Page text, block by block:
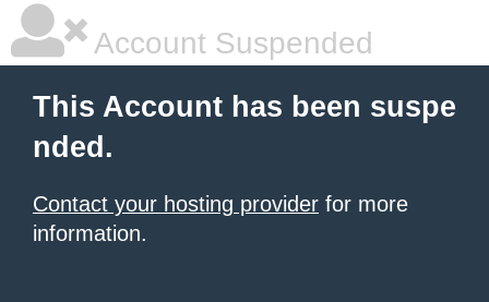
Account Suspended
This Account has been suspe
nded.
Contact your hosting provider for more
information.